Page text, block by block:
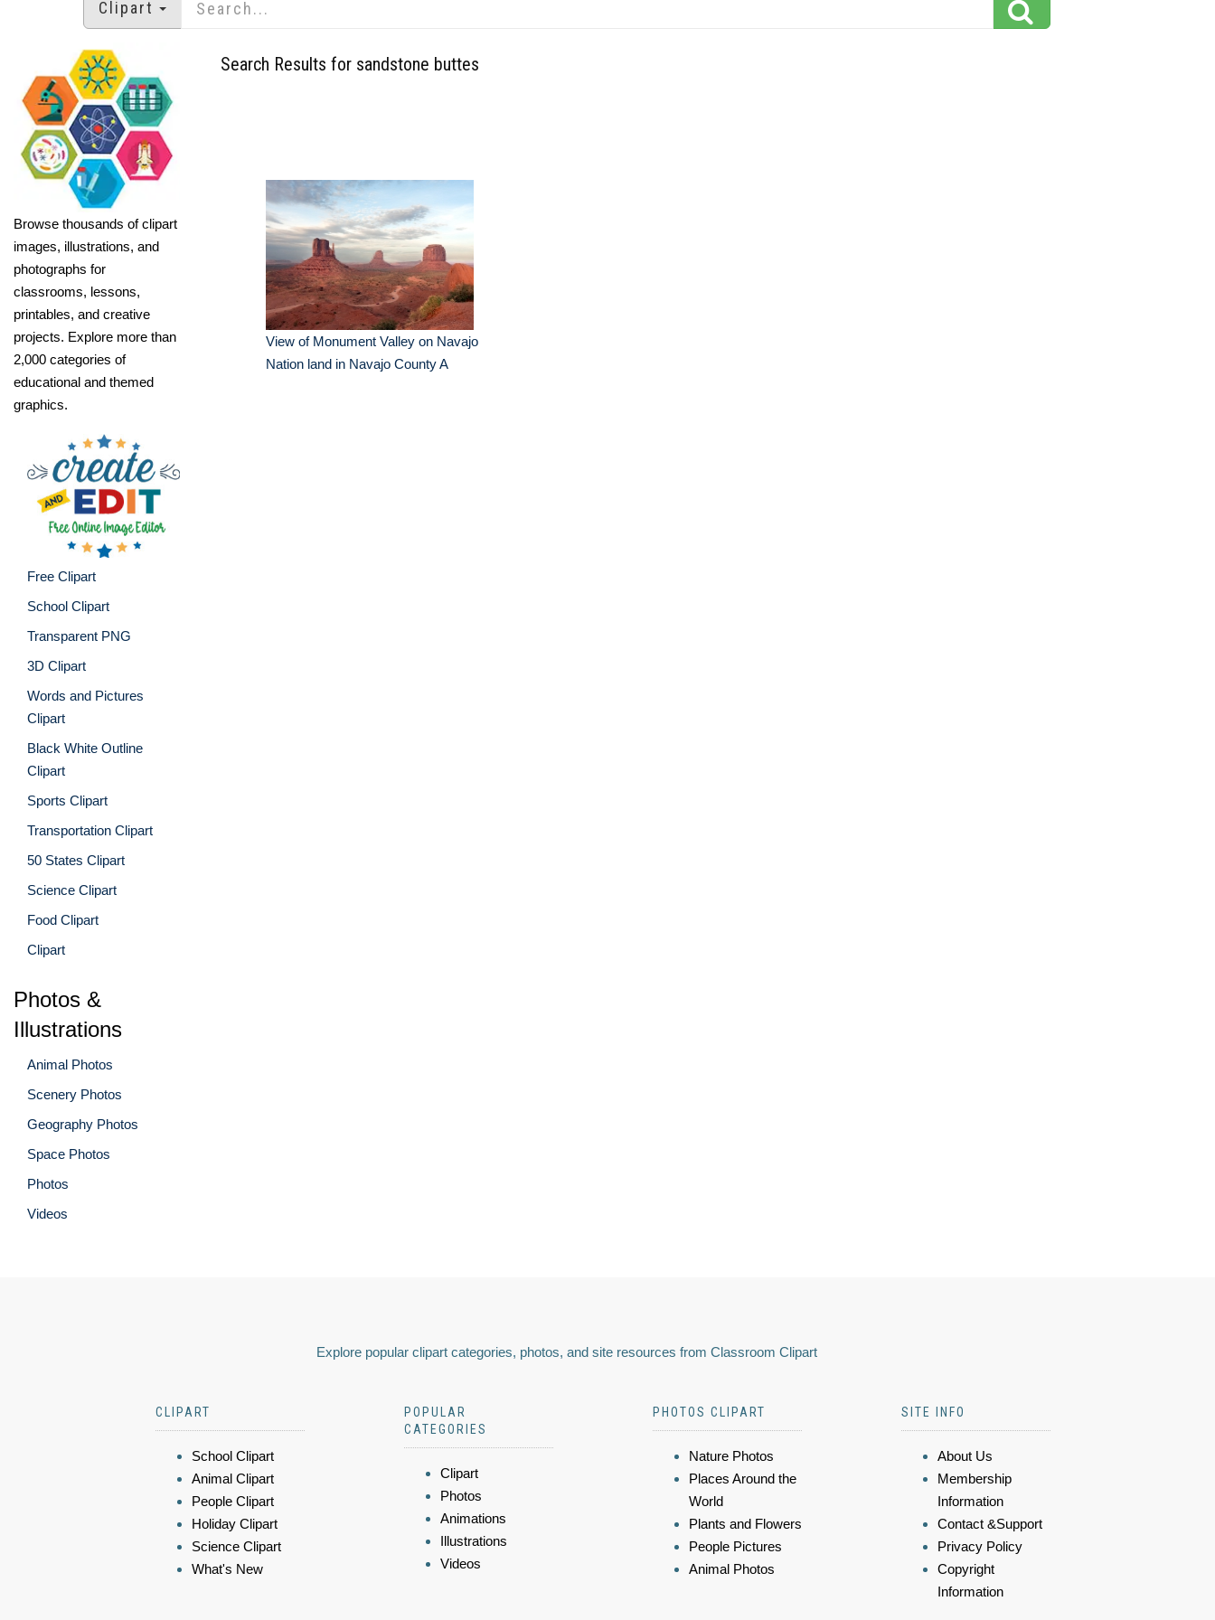
Clipart
Browse thousands of clipart
images, illustrations, and
photographs for
classrooms, lessons,
printables, and creative
projects. Explore more than
2,000 categories of
educational and themed
graphics.
Free Clipart
School Clipart
Transparent PNG
3D Clipart
Words and Pictures
Clipart
Black White Outline
Clipart
Sports Clipart
Transportation Clipart
50 States Clipart
Science Clipart
Food Clipart
Clipart
Photos &
Illustrations
Animal Photos
Scenery Photos
Geography Photos
Space Photos
Photos
Videos
Search Results for sandstone buttes
View of Monument Valley on Navajo
Nation land in Navajo County A
Explore popular clipart categories, photos, and site resources from Classroom Clipart
CLIPART
School Clipart
Animal Clipart
People Clipart
Holiday Clipart
Science Clipart
What's New
POPULAR
CATEGORIES
Clipart
Photos
Animations
Illustrations
Videos
PHOTOS CLIPART
Nature Photos
Places Around the
World
Plants and Flowers
People Pictures
Animal Photos
SITE INFO
About Us
Membership
Information
Contact &Support
Privacy Policy
Copyright
Information